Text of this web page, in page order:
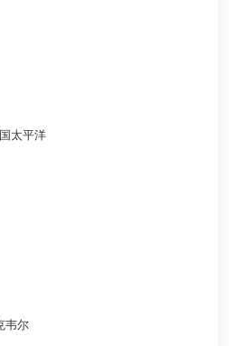
太平洋
韦尔